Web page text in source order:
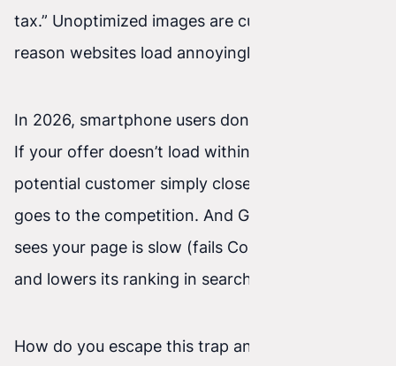
tax.” Unoptimized images are currently the main
reason websites load annoyingly slowly.
In 2026, smartphone users don’t have patience.
If your offer doesn’t load within 2–3 seconds, a
potential customer simply closes the tab and
goes to the competition. And Google? Google
sees your page is slow (fails Core Web Vitals)
and lowers its ranking in search.
How do you escape this trap and have beautiful